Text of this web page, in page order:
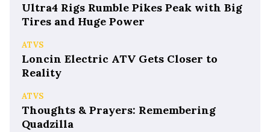
Ultra4 Rigs Rumble Pikes Peak with Big
Tires and Huge Power
ATVS
Loncin Electric ATV Gets Closer to
Reality
ATVS
Thoughts & Prayers: Remembering
Quadzilla